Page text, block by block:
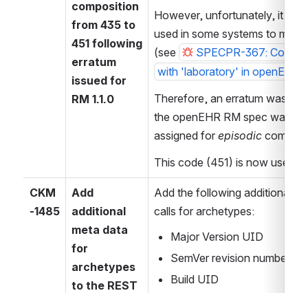
composition
from 435 to
451 following
erratum
issued for
RM 1.1.0
However, unfortunately, it
used in some systems to
(see
SPECPR-367: Code
with 'laboratory' in openEHR
Therefore, an erratum was
the openEHR RM spec was
assigned for episodic
This code (451) is now used
CKM
-1485
Add
additional
meta data
for
archetypes
to the REST
Add the following additional
calls for archetypes:
Major Version UID
SemVer revision number
Build UID